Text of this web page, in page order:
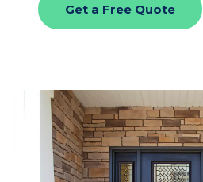
Get a Free Quote